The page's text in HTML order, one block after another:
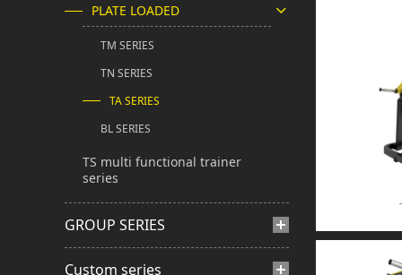
PLATE LOADED
TM SERIES
TN SERIES
TA SERIES
BL SERIES
TS multi functional trainer
series
GROUP SERIES
Custom series